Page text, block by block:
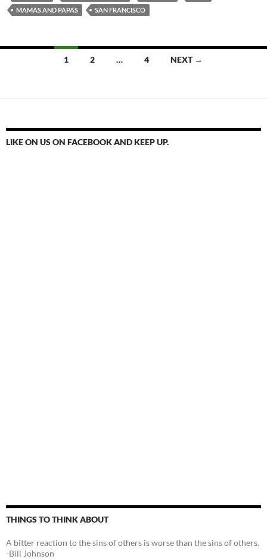
MAMAS AND PAPAS
SAN FRANCISCO
1 2 … 4 NEXT →
LIKE ON US ON FACEBOOK AND KEEP UP.
THINGS TO THINK ABOUT
A bitter reaction to the sins of others is worse than the sins of others.
-Bill Johnson